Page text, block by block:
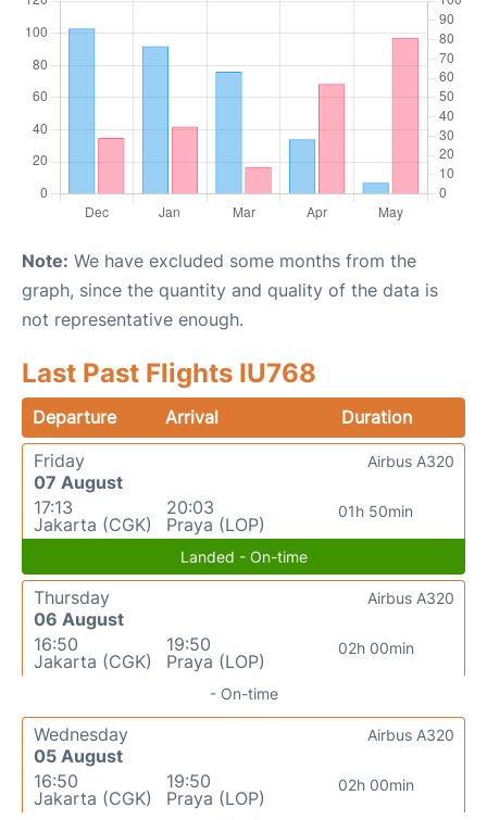
Note: We have excluded some months from the
graph, since the quantity and quality of the data is
not representative enough.
Last Past Flights IU768
Departure Arrival
Duration
Friday
07 August
17:13
Jakarta (CGK)
20:03
Praya (LOP)
01h 50min
Airbus A320
Landed - On-time
Thursday
06 August
16:50
Jakarta (CGK)
19:50
Praya (LOP)
02h 00min
Airbus A320
- On-time
Wednesday
05 August
16:50
Jakarta (CGK)
19:50
Praya (LOP)
02h 00min
Airbus A320